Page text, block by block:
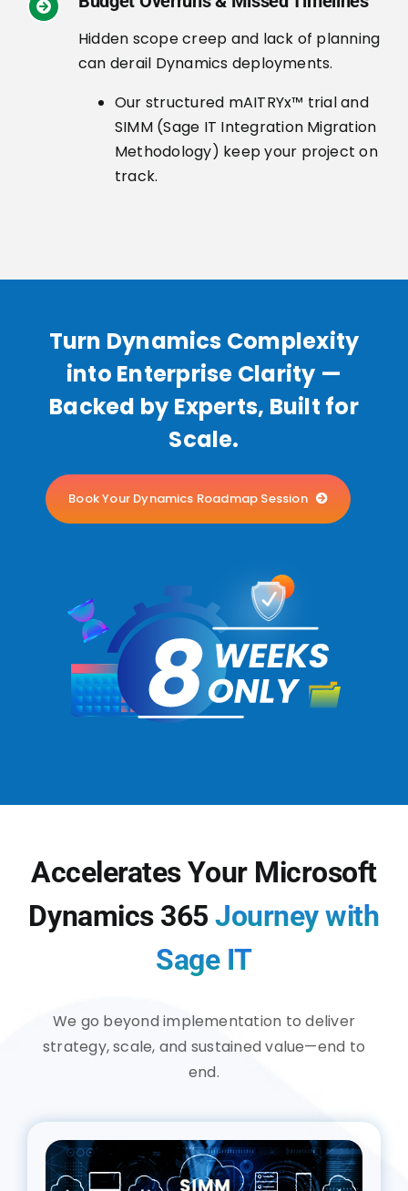
Hidden scope creep and lack of planning
can derail Dynamics deployments.
Our structured mAITRYx™ trial and
SIMM (Sage IT Integration Migration
Methodology) keep your project on
track.
Turn Dynamics Complexity
into Enterprise Clarity —
Backed by Experts, Built for
Scale.
Book Your Dynamics Roadmap Session
Accelerates Your Microsoft
Dynamics 365Journey with
Sage IT
We go beyond implementation to deliver
strategy, scale, and sustained value—end to
end.